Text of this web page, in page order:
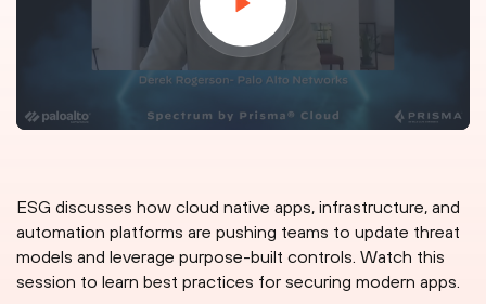
ESG discusses how cloud native apps, infrastructure, and
automation platforms are pushing teams to update threat
models and leverage purpose-built controls. Watch this
session to learn best practices for securing modern apps.